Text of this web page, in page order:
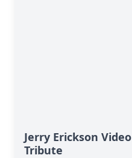
Jerry Erickson Video
Tribute